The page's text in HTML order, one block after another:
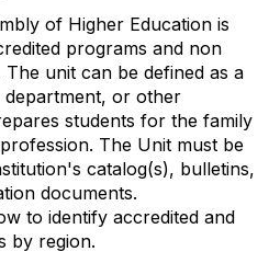
of Higher Education is
programs and non
unit can be defined as a
department, or other
students for the family
The Unit must be
catalog(s), bulletins,
documents.
to identify accredited and
by region.